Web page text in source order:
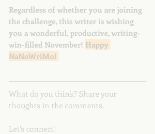
Regardless of whether you are joining
the challenge, this writer is wishing
you a wonderful, productive, writing-
win-filled November! Happy
NaNoWriMo!
What do you think? Share your
thoughts in the comments.
Let’s connect!